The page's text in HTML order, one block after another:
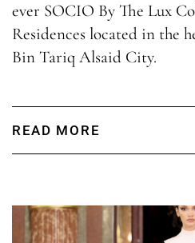
ever SOCIO By The Lux
Residences located in the
Bin Tariq Alsaid City.
READ MORE